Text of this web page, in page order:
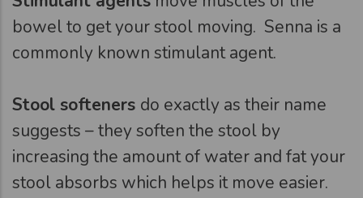
bowel to get your stool moving. Senna is a
commonly known stimulant agent.
Stool softeners do exactly as their name
suggests – they soften the stool by
increasing the amount of water and fat your
stool absorbs which helps it move easier.